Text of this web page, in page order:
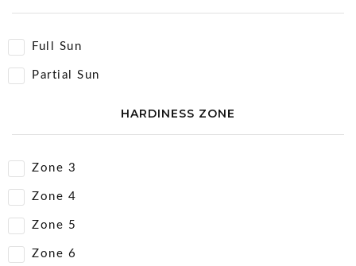
Full Sun
Partial Sun
HARDINESS ZONE
Zone 3
Zone 4
Zone 5
Zone 6